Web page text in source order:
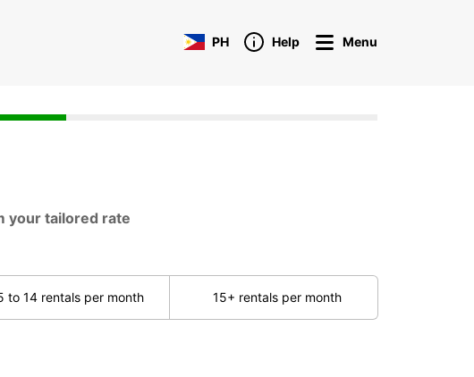
PH Help Menu
your tailored rate
to 14 rentals per month 15+ rentals per month